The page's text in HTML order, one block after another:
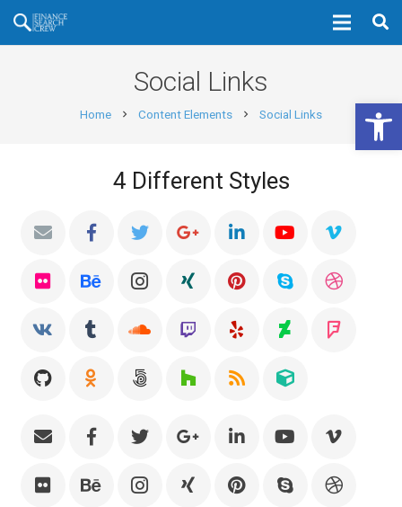
Social Links
Home chevron_right Content Elements chevron_right Social Links
4 Different Styles